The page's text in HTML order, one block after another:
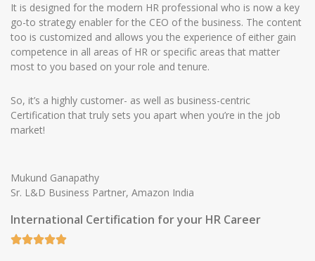
It is designed for the modern HR professional who is now a key
go-to strategy enabler for the CEO of the business. The content
too is customized and allows you the experience of either gain
competence in all areas of HR or specific areas that matter
most to you based on your role and tenure.
So, it’s a highly customer- as well as business-centric
Certification that truly sets you apart when you’re in the job
market!
Mukund Ganapathy
Sr. L&D Business Partner, Amazon India
International Certification for your HR Career